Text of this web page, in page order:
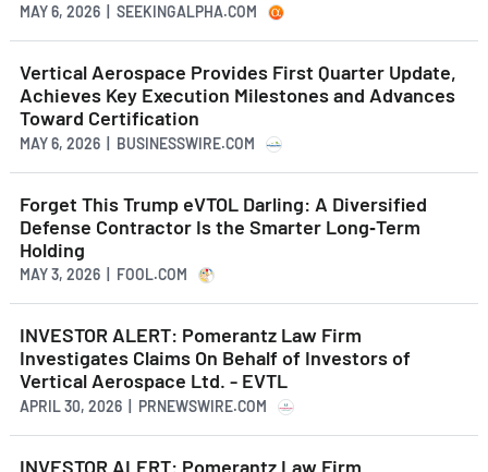
MAY 6, 2026 | SEEKINGALPHA.COM
Vertical Aerospace Provides First Quarter Update,
Achieves Key Execution Milestones and Advances
Toward Certification
MAY 6, 2026 | BUSINESSWIRE.COM
Forget This Trump eVTOL Darling: A Diversified
Defense Contractor Is the Smarter Long‑Term
Holding
MAY 3, 2026 | FOOL.COM
INVESTOR ALERT: Pomerantz Law Firm
Investigates Claims On Behalf of Investors of
Vertical Aerospace Ltd. - EVTL
APRIL 30, 2026 | PRNEWSWIRE.COM
INVESTOR ALERT: Pomerantz Law Firm